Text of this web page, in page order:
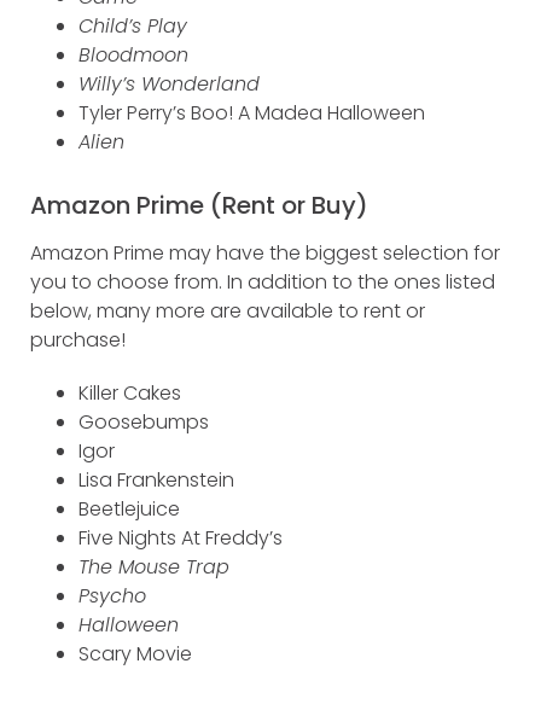
Child’s Play
Bloodmoon
Willy’s Wonderland
Tyler Perry’s Boo! A Madea Halloween
Alien
Amazon Prime (Rent or Buy)
Amazon Prime may have the biggest selection for
you to choose from. In addition to the ones listed
below, many more are available to rent or
purchase!
Killer Cakes
Goosebumps
Igor
Lisa Frankenstein
Beetlejuice
Five Nights At Freddy’s
The Mouse Trap
Psycho
Halloween
Scary Movie